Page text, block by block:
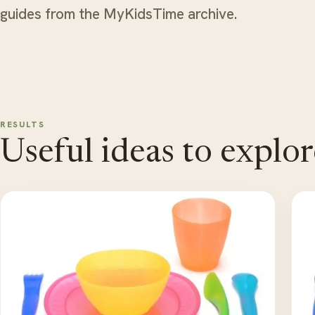
guides from the MyKidsTime archive.
RESULTS
Useful ideas to